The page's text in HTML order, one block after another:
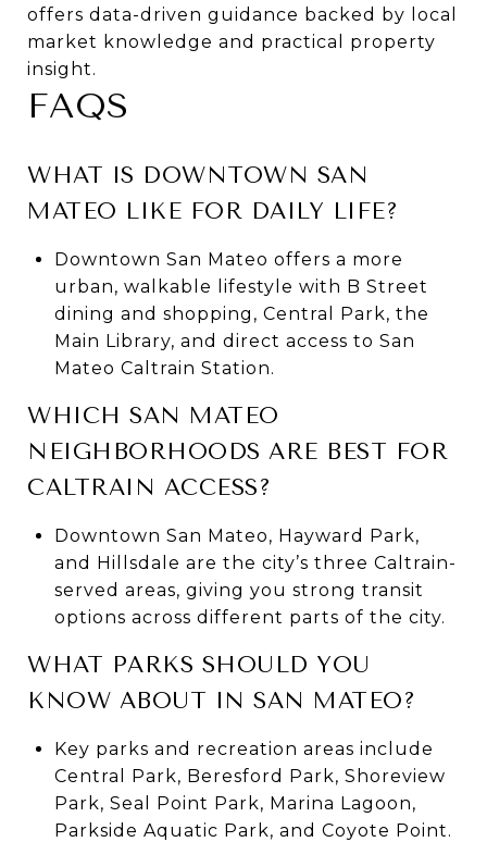
offers data-driven guidance backed by local
market knowledge and practical property
insight.
FAQS
WHAT IS DOWNTOWN SAN
MATEO LIKE FOR DAILY LIFE?
Downtown San Mateo offers a more
urban, walkable lifestyle with B Street
dining and shopping, Central Park, the
Main Library, and direct access to San
Mateo Caltrain Station.
WHICH SAN MATEO
NEIGHBORHOODS ARE BEST FOR
CALTRAIN ACCESS?
Downtown San Mateo, Hayward Park,
and Hillsdale are the city’s three Caltrain-
served areas, giving you strong transit
options across different parts of the city.
WHAT PARKS SHOULD YOU
KNOW ABOUT IN SAN MATEO?
Key parks and recreation areas include
Central Park, Beresford Park, Shoreview
Park, Seal Point Park, Marina Lagoon,
Parkside Aquatic Park, and Coyote Point.